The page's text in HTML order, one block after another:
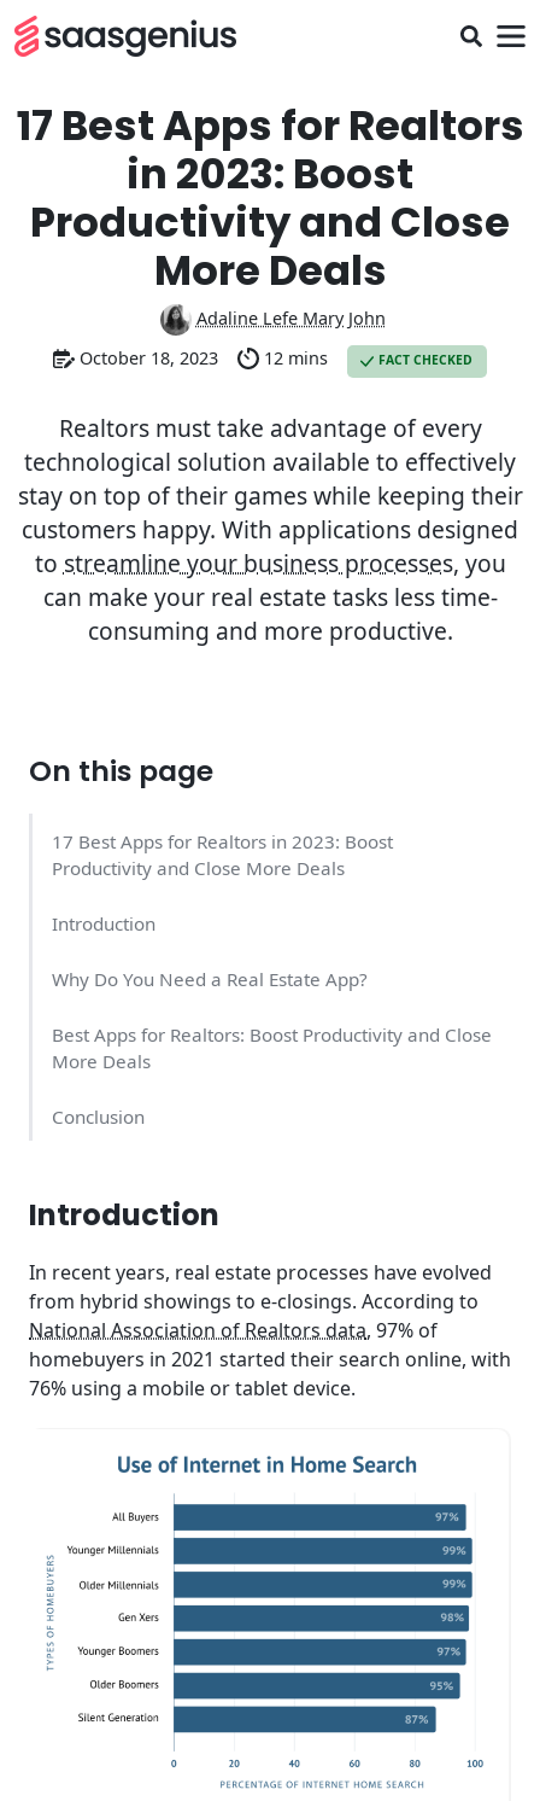
17 Best Apps for Realtors
in 2023: Boost
Productivity and Close
More Deals
Adaline Lefe Mary John
October 18, 2023
12 mins FACT CHECKED
Realtors must take advantage of every
technological solution available to effectively
stay on top of their games while keeping their
customers happy. With applications designed
to streamline your business processes, you
can make your real estate tasks less time-
consuming and more productive.
On this page
17 Best Apps for Realtors in 2023: Boost
Productivity and Close More Deals
Introduction
Why Do You Need a Real Estate App?
Best Apps for Realtors: Boost Productivity and Close
More Deals
Conclusion
Introduction
In recent years, real estate processes have evolved
from hybrid showings to e-closings. According to
National Association of Realtors data, 97% of
homebuyers in 2021 started their search online, with
76% using a mobile or tablet device.